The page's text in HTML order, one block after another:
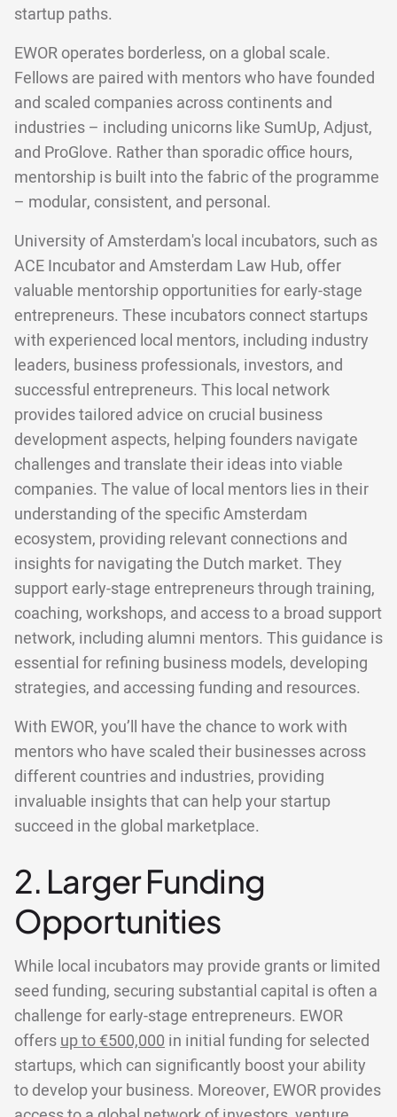
startup paths.
EWOR operates borderless, on a global scale.
Fellows are paired with mentors who have founded
and scaled companies across continents and
industries – including unicorns like SumUp, Adjust,
and ProGlove. Rather than sporadic office hours,
mentorship is built into the fabric of the programme
– modular, consistent, and personal.
University of Amsterdam's local incubators, such as
ACE Incubator and Amsterdam Law Hub, offer
valuable mentorship opportunities for early-stage
entrepreneurs. These incubators connect startups
with experienced local mentors, including industry
leaders, business professionals, investors, and
successful entrepreneurs. This local network
provides tailored advice on crucial business
development aspects, helping founders navigate
challenges and translate their ideas into viable
companies. The value of local mentors lies in their
understanding of the specific Amsterdam
ecosystem, providing relevant connections and
insights for navigating the Dutch market. They
support early-stage entrepreneurs through training,
coaching, workshops, and access to a broad support
network, including alumni mentors. This guidance is
essential for refining business models, developing
strategies, and accessing funding and resources.
With EWOR, you’ll have the chance to work with
mentors who have scaled their businesses across
different countries and industries, providing
invaluable insights that can help your startup
succeed in the global marketplace.
2. Larger Funding
Opportunities
While local incubators may provide grants or limited
seed funding, securing substantial capital is often a
challenge for early-stage entrepreneurs. EWOR
offersup to €500,000 in initial funding for selected
startups, which can significantly boost your ability
to develop your business. Moreover, EWOR provides